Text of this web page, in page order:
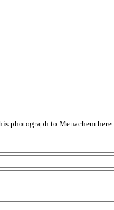
photograph to Menachem here: